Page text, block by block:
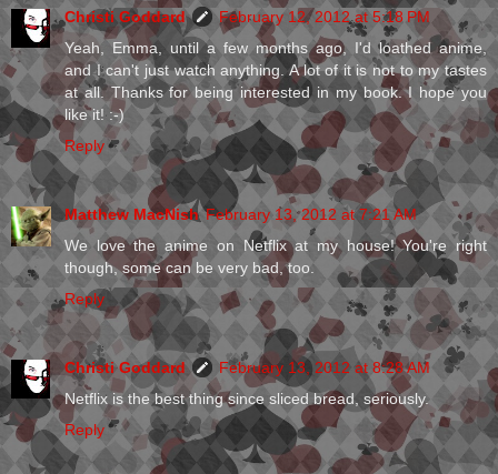
Christi Goddard
February 12, 2012 at 5:18 PM
Yeah, Emma, until a few months ago, I'd loathed anime,
and I can't just watch anything. A lot of it is not to my tastes
at all. Thanks for being interested in my book. I hope you
like it! :-)
Reply
Matthew MacNish February 13, 2012 at 7:21 AM
We love the anime on Netflix at my house! You're right
though, some can be very bad, too.
Reply
Christi Goddard
February 13, 2012 at 8:28 AM
Netflix is the best thing since sliced bread, seriously.
Reply